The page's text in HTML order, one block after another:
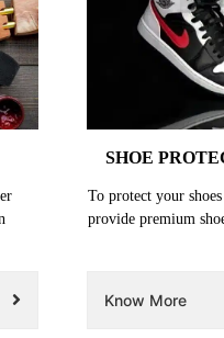
SHOE
To protect your
provide premium
Know More